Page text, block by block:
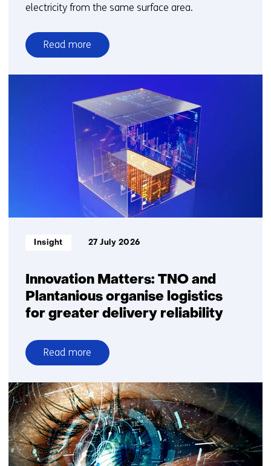
electricity from the same surface area.
Read more
over
New
technology
enables
electricity
metre
Innovation Matters: TNO and
Plantanious organise logistics
for greater delivery reliability
Informatietype:
Insight 27 July 2026
Read more
over
Innovation
Matters:
TNO
and
Plantanious
organise